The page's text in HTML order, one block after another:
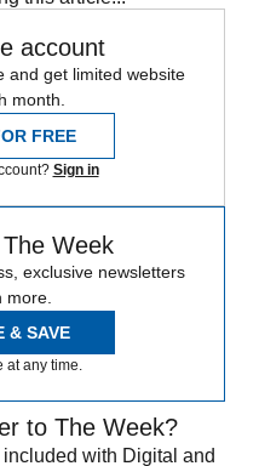
account
and get limited website
month.
FREE
Sign in
Week
exclusive newsletters
more.
& SAVE
at any time.
to The Week?
with Digital and